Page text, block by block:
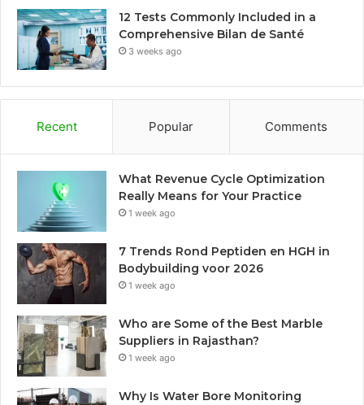
12 Tests Commonly Included in a
Comprehensive Bilan de Santé
3 weeks ago
Recent Popular Comments
What Revenue Cycle Optimization
Really Means for Your Practice
1 week ago
7 Trends Rond Peptiden en HGH in
Bodybuilding voor 2026
1 week ago
Who are Some of the Best Marble
Suppliers in Rajasthan?
1 week ago
Why Is Water Bore Monitoring